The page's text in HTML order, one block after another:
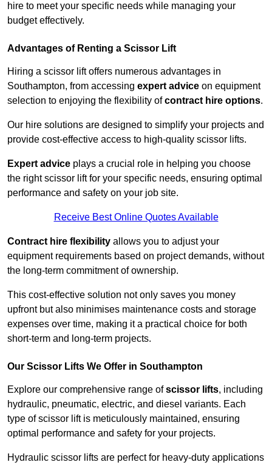
hire to meet your specific needs while managing your
budget effectively.
Advantages of Renting a Scissor Lift
Hiring a scissor lift offers numerous advantages in
Southampton, from accessing expert advice on equipment
selection to enjoying the flexibility ofcontract hire options.
Our hire solutions are designed to simplify your projects and
provide cost-effective access to high-quality scissor lifts.
Expert advice plays a crucial role in helping you choose
the right scissor lift for your specific needs, ensuring optimal
performance and safety on your job site.
Receive Best Online Quotes Available
Contract hire flexibility allows you to adjust your
equipment requirements based on project demands, without
the long-term commitment of ownership.
This cost-effective solution not only saves you money
upfront but also minimises maintenance costs and storage
expenses over time, making it a practical choice for both
short-term and long-term projects.
Our Scissor Lifts We Offer in Southampton
Explore our comprehensive range ofscissor lifts, including
hydraulic, pneumatic, electric, and diesel variants. Each
type of scissor lift is meticulously maintained, ensuring
optimal performance and safety for your projects.
Hydraulic scissor lifts are perfect for heavy-duty applications